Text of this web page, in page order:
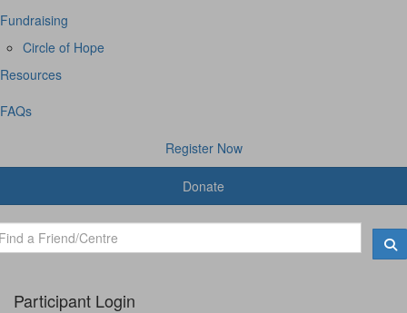
Fundraising
Circle of Hope
Resources
FAQs
Register Now
Donate
Participant Login